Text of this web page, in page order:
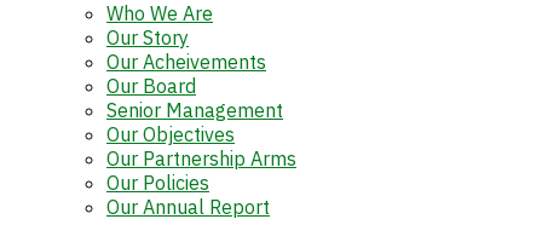
Who We Are
Our Story
Our Acheivements
Our Board
Senior Management
Our Objectives
Our Partnership Arms
Our Policies
Our Annual Report